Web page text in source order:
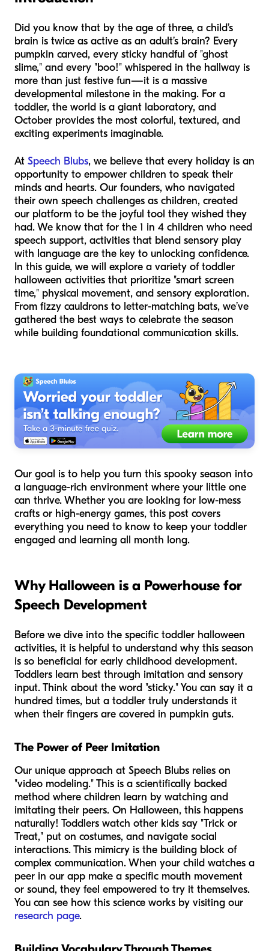
Did you know that by the age of three, a child’s
brain is twice as active as an adult’s brain? Every
pumpkin carved, every sticky handful of "ghost
slime," and every "boo!" whispered in the hallway is
more than just festive fun—it is a massive
developmental milestone in the making. For a
toddler, the world is a giant laboratory, and
October provides the most colorful, textured, and
exciting experiments imaginable.
At Speech Blubs, we believe that every holiday is an
opportunity to empower children to speak their
minds and hearts. Our founders, who navigated
their own speech challenges as children, created
our platform to be the joyful tool they wished they
had. We know that for the 1 in 4 children who need
speech support, activities that blend sensory play
with language are the key to unlocking confidence.
In this guide, we will explore a variety of toddler
halloween activities that prioritize "smart screen
time," physical movement, and sensory exploration.
From fizzy cauldrons to letter-matching bats, we’ve
gathered the best ways to celebrate the season
while building foundational communication skills.
Our goal is to help you turn this spooky season into
a language-rich environment where your little one
can thrive. Whether you are looking for low-mess
crafts or high-energy games, this post covers
everything you need to know to keep your toddler
engaged and learning all month long.
Why Halloween is a Powerhouse for
Speech Development
Before we dive into the specific toddler halloween
activities, it is helpful to understand why this season
is so beneficial for early childhood development.
Toddlers learn best through imitation and sensory
input. Think about the word "sticky." You can say it a
hundred times, but a toddler truly understands it
when their fingers are covered in pumpkin guts.
The Power of Peer Imitation
Our unique approach at Speech Blubs relies on
"video modeling." This is a scientifically backed
method where children learn by watching and
imitating their peers. On Halloween, this happens
naturally! Toddlers watch other kids say "Trick or
Treat," put on costumes, and navigate social
interactions. This mimicry is the building block of
complex communication. When your child watches a
peer in our app make a specific mouth movement
or sound, they feel empowered to try it themselves.
You can see how this science works by visiting our
research page.